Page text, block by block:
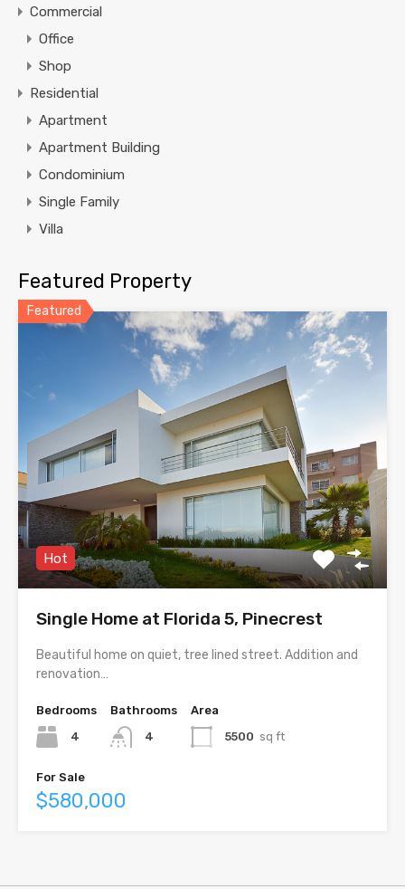
Commercial
Office
Shop
Residential
Apartment
Apartment Building
Condominium
Single Family
Villa
Featured Property
Featured
Hot
Single Home at Florida 5, Pinecrest
Beautiful home on quiet, tree lined street. Addition and
renovation…
Bedrooms
4
Bathrooms
4
Area
5500 sq ft
For Sale
$580,000